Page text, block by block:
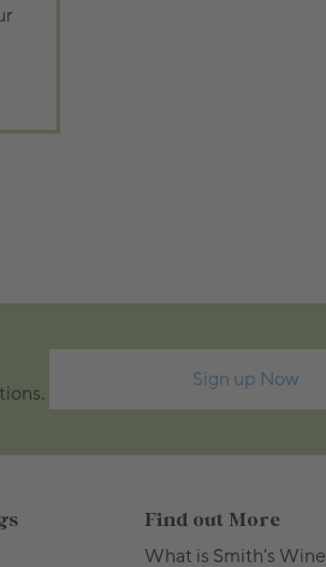
Sign up Now
Find out More
What is Smith's Wine